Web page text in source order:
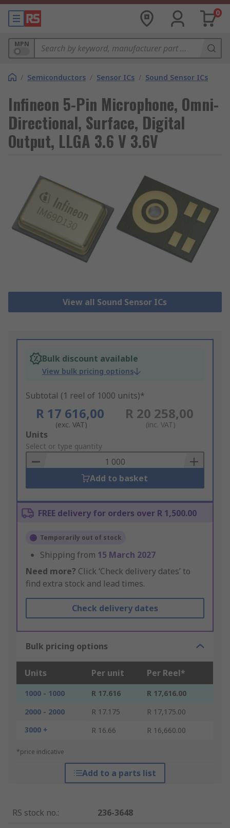
0
MPN
/ Semiconductors / Sensor ICs / Sound Sensor ICs
Infineon 5-Pin Microphone, Omni-
Directional, Surface, Digital
Output, LLGA 3.6 V 3.6V
View all Sound Sensor ICs
Bulk discount available
View bulk pricing options
Subtotal (1 reel of 1000 units)*
R 17 616,00
(exc. VAT)
R 20 258,00
(inc. VAT)
Add
to
Basket
Units
Select or type quantity
Add to basket
FREE delivery for orders over R 1,500.00
Temporarily out of stock
Shipping from 15 March 2027
Need more? Click ‘Check delivery dates’ to
find extra stock and lead times.
Check delivery dates
Bulk pricing options
Units Per unit Per Reel*
1000 - 1000 R 17.616
R 17,616.00
2000 - 2000
R 17.175
R 17,175.00
3000 +
R 16.66 R 16,660.00
*price indicative
Add to a parts list
RS stock no.:
236-3648